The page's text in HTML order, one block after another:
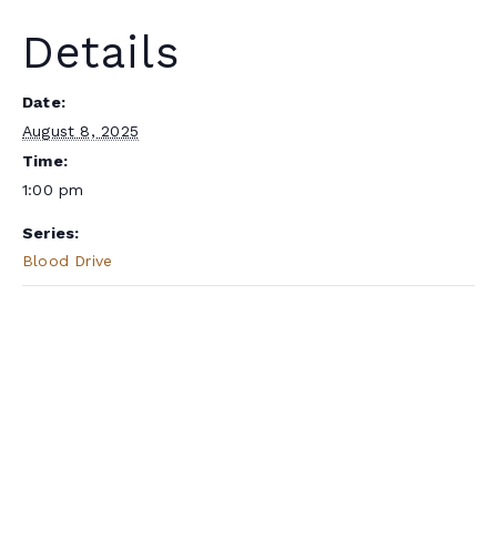
Details
Date:
August 8, 2025
Time:
1:00 pm
Series:
Blood Drive